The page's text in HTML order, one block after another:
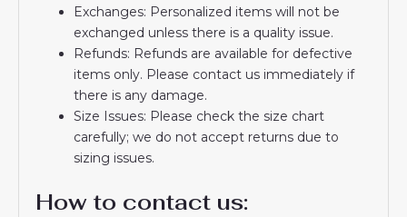
Exchanges: Personalized items will not be
exchanged unless there is a quality issue.
Refunds: Refunds are available for defective
items only. Please contact us immediately if
there is any damage.
Size Issues: Please check the size chart
carefully; we do not accept returns due to
sizing issues.
How to contact us: